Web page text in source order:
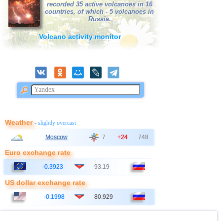
38 France 2,5...3,0 2
39 Bangladesh 2,8...3,0 2
40 Italy 2,8...2,9
AMERICA
East Timor 2,7
Australia 2,6
46
47 Syria 1
48 Montenegro
recorded 35 active volcanoes in 16
countries, of which - 5 volcanoes in
Russia.
Volcano activity monitor
Weather- slightly overcast
Moscow 7 +24 748
Euro exchange rate
-0.3923 93.19
US dollar exchange rate
-0.1998 80.929